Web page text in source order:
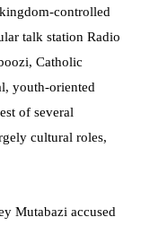
controlled
talk station Radio
Catholic
youth-oriented
of several
cultural roles,
Mutabazi accused